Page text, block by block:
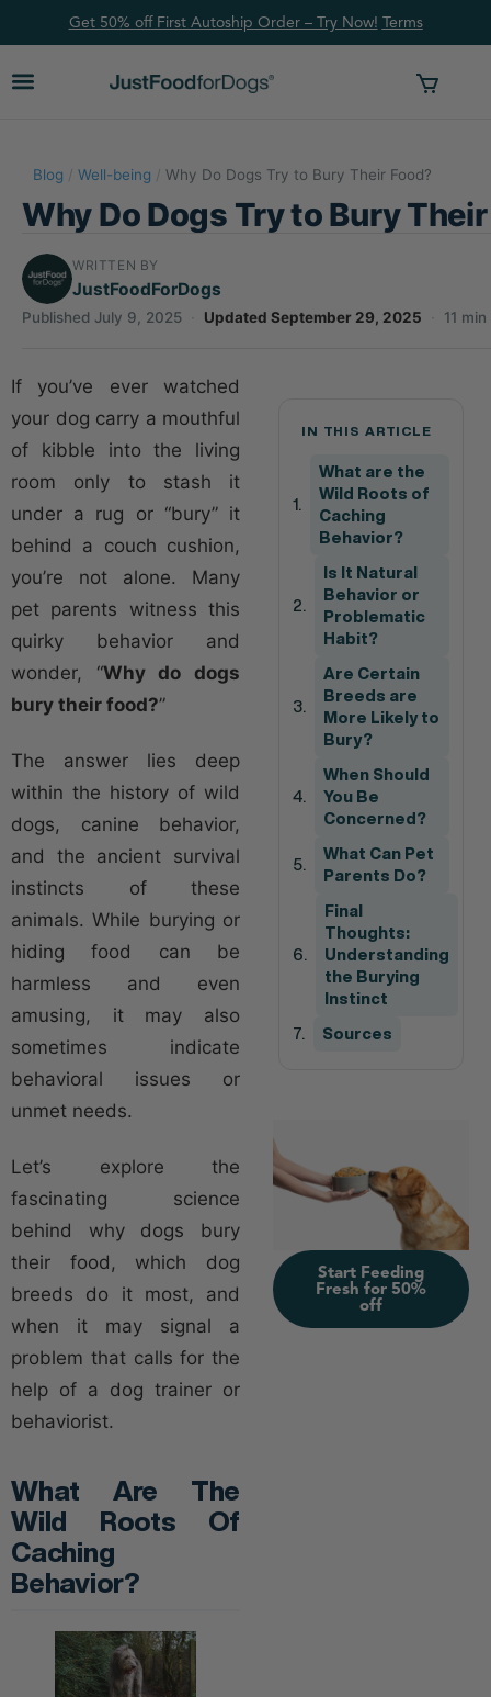
Get 50% off First Autoship Order – Try Now! Terms
Blog / Well-being / Why Do Dogs Try to Bury Their Food?
Why Do Dogs Try to Bury
WRITTEN BY
JustFoodForDogs
Published July 9, 2025 · Updated September 29, 2025 · 11
If you’ve ever watched
your dog carry a mouthful
of kibble into the living
room only to stash it
under a rug or “bury” it
behind a couch cushion,
you’re not alone. Many
pet parents witness this
quirky behavior and
wonder, “Why do dogs
bury their food?”
The answer lies deep
within the history of wild
dogs, canine behavior,
and the ancient survival
instincts of these
animals. While burying or
hiding food can be
harmless and even
amusing, it may also
sometimes indicate
behavioral issues or
unmet needs.
Let’s explore the
fascinating science
behind why dogs bury
their food, which dog
breeds do it most, and
when it may signal a
problem that calls for the
help of a dog trainer or
behaviorist.
What Are The
Wild Roots Of
Caching
Behavior?
IN THIS ARTICLE
What are the
Wild Roots of
Caching
Behavior?
Is It Natural
Behavior or
Problematic
Habit?
Are Certain
Breeds are
More Likely to
Bury?
When Should
You Be
Concerned?
What Can Pet
Parents Do?
Final
Thoughts:
Understanding
the Burying
Instinct
Sources
Start Feeding
Fresh for 50%
off